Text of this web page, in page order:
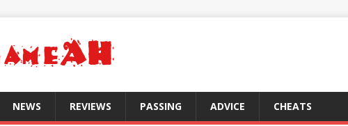
NEWS REVIEWS PASSING ADVICE CHEATS